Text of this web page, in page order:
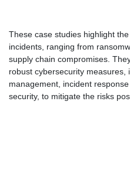
These case studies highlight
incidents, ranging from
supply chain compromises.
robust cybersecurity measures,
management, incident
security, to mitigate the risks